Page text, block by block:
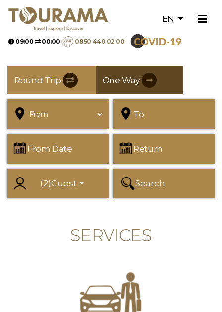
EN
09:00 00:00 0850 440 02 00
Round Trip One Way
To
From Date Return
(2)Guest Search
SERVICES